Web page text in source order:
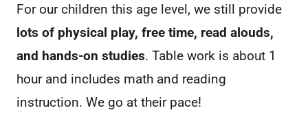
For our children this age level, we still provide
lots of physical play, free time, read alouds,
and hands-on studies. Table work is about 1
hour and includes math and reading
instruction. We go at their pace!